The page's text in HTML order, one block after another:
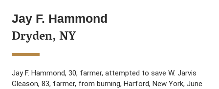
Jay F. Hammond
Dryden, NY
Jay F. Hammond, 30, farmer, attempted to save W. Jarvis
Gleason, 83, farmer, from burning, Harford, New York, June